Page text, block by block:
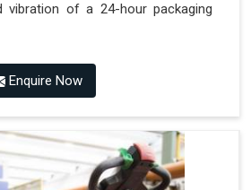
vibration of a 24-hour packaging
Enquire Now